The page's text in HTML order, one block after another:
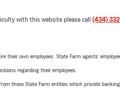
with this website please call (434)
their own employees. State Farm agents’
regarding their employees.
those State Farm entities which provide